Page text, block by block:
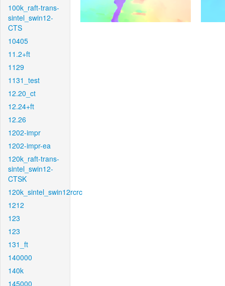
100k_raft-trans-
sintel_swin12-
CTS
10405
11.2+ft
1129
1131_test
12.20_ct
12.24+ft
12.26
1202-impr
1202-impr-ea
120k_raft-trans-
sintel_swin12-
CTSK
120k_sintel_swin12rcrc
1212
123
123
131_ft
140000
140k
145000